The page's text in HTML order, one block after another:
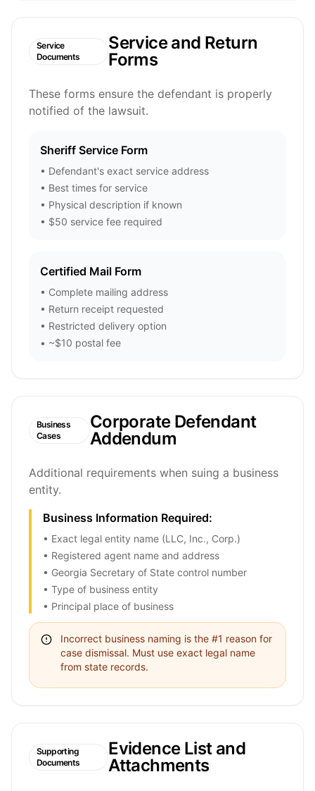
Service
Documents
Service and Return
Forms
These forms ensure the defendant is properly
notified of the lawsuit.
Sheriff Service Form
• Defendant's exact service address
• Best times for service
• Physical description if known
• $50 service fee required
Certified Mail Form
• Complete mailing address
• Return receipt requested
• Restricted delivery option
• ~$10 postal fee
Business
Cases
Corporate Defendant
Addendum
Additional requirements when suing a business
entity.
Business Information Required:
• Exact legal entity name (LLC, Inc., Corp.)
• Registered agent name and address
• Georgia Secretary of State control number
• Type of business entity
• Principal place of business
Incorrect business naming is the #1 reason for
case dismissal. Must use exact legal name
from state records.
Supporting
Documents
Evidence List and
Attachments